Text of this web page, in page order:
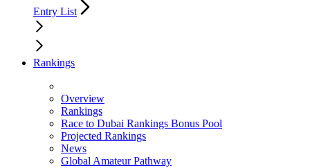
Entry List
Rankings
Overview
Rankings
Race to Dubai Rankings Bonus Pool
Projected Rankings
News
Global Amateur Pathway